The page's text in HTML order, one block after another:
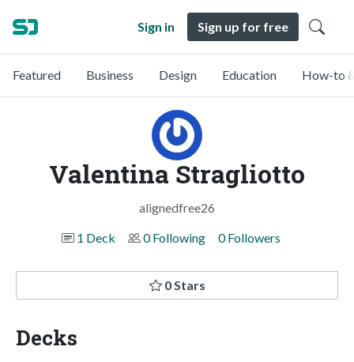
Sign in Sign up for free
Featured Business Design Education How-to
Valentina Stragliotto
alignedfree26
1 Deck
0 Following 0 Followers
0 Stars
Decks